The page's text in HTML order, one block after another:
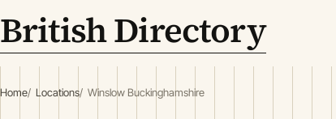
British Directory
Home Locations Winslow Buckinghamshire